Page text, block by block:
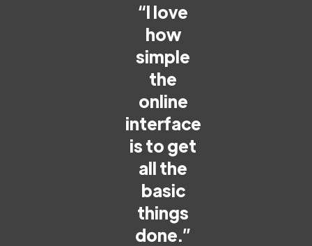
“I love
how
simple
the
online
interface
is to get
all the
basic
things
done.”